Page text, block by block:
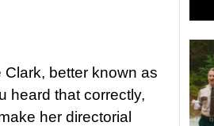
better known as
heard that correctly,
her directorial